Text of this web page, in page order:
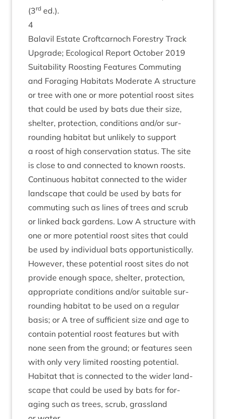
(3rd ed.).
4
Bal­avil Estate Croft­car­noch Forestry Track
Upgrade; Eco­lo­gic­al Report Octo­ber 2019
Suit­ab­il­ity Roost­ing Fea­tures Com­mut­ing
and For­aging Hab­it­ats Mod­er­ate A struc­ture
or tree with one or more poten­tial roost sites
that could be used by bats due their size,
shel­ter, pro­tec­tion, con­di­tions and/​or sur­
round­ing hab­it­at but unlikely to sup­port
a roost of high con­ser­va­tion status. The site
is close to and con­nec­ted to known roosts.
Con­tinu­ous hab­it­at con­nec­ted to the wider
land­scape that could be used by bats for
com­mut­ing such as lines of trees and scrub
or linked back gar­dens. Low A struc­ture with
one or more poten­tial roost sites that could
be used by indi­vidu­al bats oppor­tun­ist­ic­ally.
How­ever, these poten­tial roost sites do not
provide enough space, shel­ter, pro­tec­tion,
appro­pri­ate con­di­tions and/​or suit­able sur­
round­ing hab­it­at to be used on a reg­u­lar
basis; or A tree of suf­fi­cient size and age to
con­tain poten­tial roost fea­tures but with
none seen from the ground; or fea­tures seen
with only very lim­ited roost­ing poten­tial.
Hab­it­at that is con­nec­ted to the wider land­
scape that could be used by bats for for­
aging such as trees, scrub, grass­land